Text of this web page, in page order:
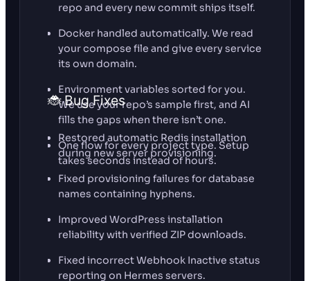
repo and every new commit ships itself.
Docker handled automatically. We read
your compose file and give every service
its own domain.
Environment variables sorted for you.
We use your repo’s sample first, and AI
fills the gaps when there isn’t one.
One flow for every project type. Setup
takes seconds instead of hours.
🐞 Bug Fixes
Restored automatic Redis installation
during new server provisioning.
Fixed provisioning failures for database
names containing hyphens.
Improved WordPress installation
reliability with verified ZIP downloads.
Fixed incorrect Webhook Inactive status
reporting on Hermes servers.